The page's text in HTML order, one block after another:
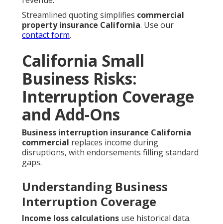
Streamlined quoting simplifies commercial
property insurance California. Use our
contact form.
California Small
Business Risks:
Interruption Coverage
and Add-Ons
Business interruption insurance California
commercial replaces income during
disruptions, with endorsements filling standard
gaps.
Understanding Business
Interruption Coverage
Income loss calculations use historical data.